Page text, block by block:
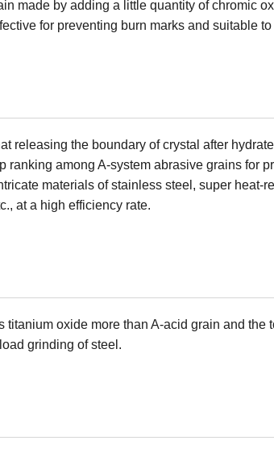
made by adding a little quantity of chromic
for preventing burn marks and suitable
releasing the boundary of crystal after
ranking among A-system abrasive grains for
materials of stainless steel, super heat-
at a high efficiency rate.
titanium oxide more than A-acid grain and the
grinding of steel.